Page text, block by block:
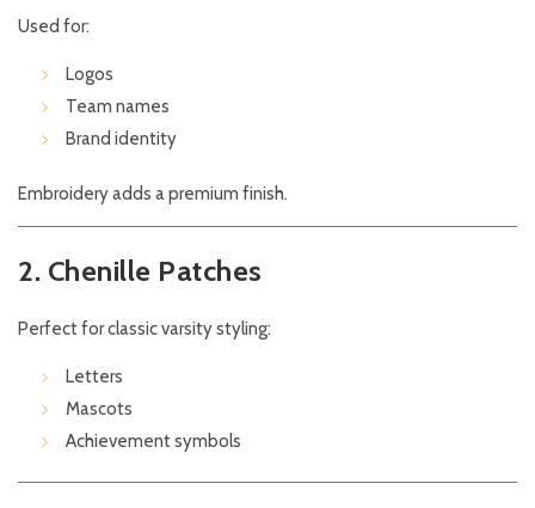
Used for:
Logos
Team names
Brand identity
Embroidery adds a premium finish.
2. Chenille Patches
Perfect for classic varsity styling:
Letters
Mascots
Achievement symbols